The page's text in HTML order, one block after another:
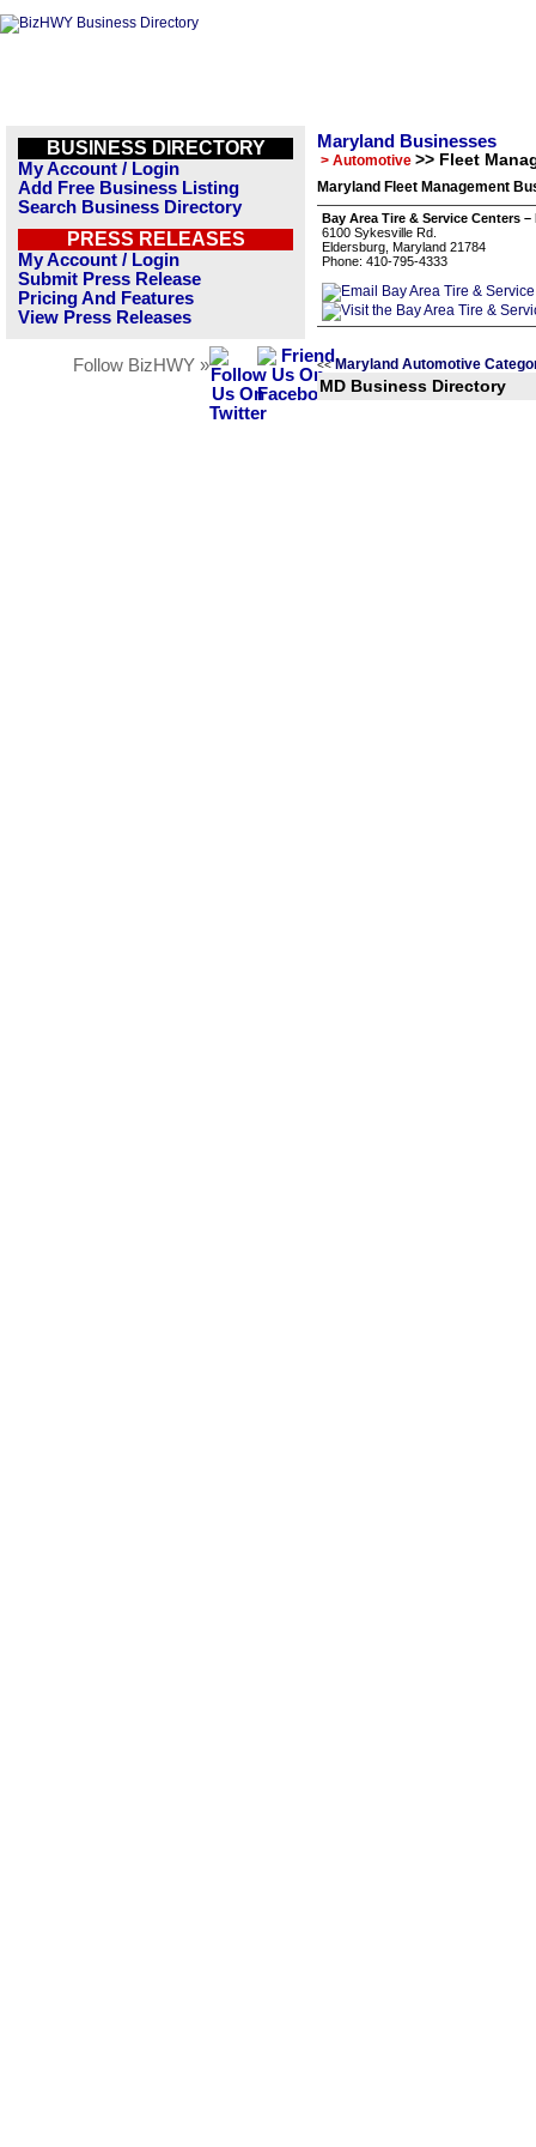
BUSINESS DIRECTORY
My Account / Login
Add Free Business Listing
Search Business Directory
PRESS RELEASES
My Account / Login
Submit Press Release
Pricing And Features
View Press Releases
Follow BizHWY »
Maryland Businesses
> Automotive >> Fleet
Maryland Fleet Management
Bay Area Tire & Service Centers
6100 Sykesville Rd.
Eldersburg, Maryland 21784
Phone: 410-795-4333
<< Maryland Automotive
MD Business Directory